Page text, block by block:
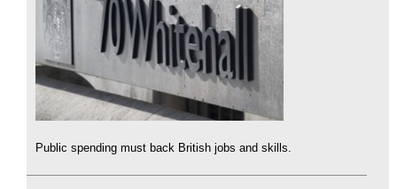
Public spending must back British jobs and skills.